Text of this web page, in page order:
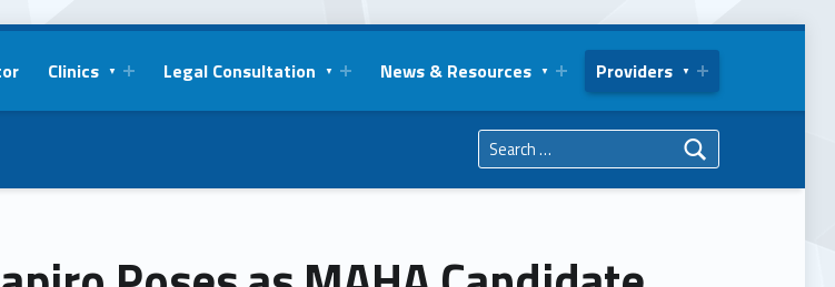
Clinics Legal Consultation News & Resources Providers